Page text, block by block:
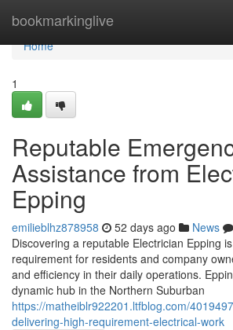
bookmarkinglive
Home
Home
1
Reputable
Assistance from
Epping
emilieblhz878958 52 days ago News
Discovering a reputable Electrician Epping
requirement for residents and company
and efficiency in their daily operations.
dynamic hub in the Northern Suburban
https://matheiblr922201.ltfblog.com/
delivering-high-requirement-electrical-work